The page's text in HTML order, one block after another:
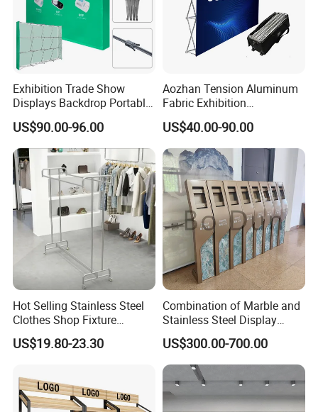
Exhibition Trade Show
Displays Backdrop Portable
Pop up Display Equipment
10FT Banner and Stand
US$90.00-96.00
Aozhan Tension Aluminum
Fabric Exhibition
Advertising Wall Trade
Show Pop up Backdrop
Banner Display Stand
US$40.00-90.00
Hot Selling Stainless Steel
Clothes Shop Fixture
Display Standing Metal
Rack Garments Clothes
US$19.80-23.30
Combination of Marble and
Stainless Steel Display
Stand, Custom Size, Free
Standing for Smart
Intercom Door Phone for
Villa and Apartment
US$300.00-700.00